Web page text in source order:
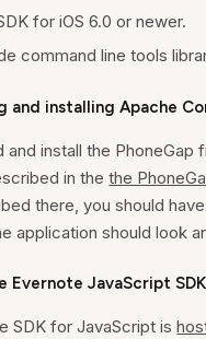
for iOS 6.0 or newer.
command line tools
and installing Apache
and install the
in thethe
there, you should
application should look
Evernote JavaScript SDK
SDK for JavaScript is